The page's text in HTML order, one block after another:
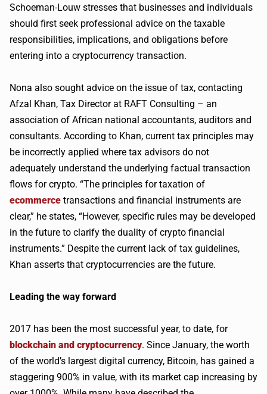
Schoeman-Louw stresses that businesses and individuals
should first seek professional advice on the taxable
responsibilities, implications, and obligations before
entering into a cryptocurrency transaction.
Nona also sought advice on the issue of tax, contacting
Afzal Khan, Tax Director at RAFT Consulting – an
association of African national accountants, auditors and
consultants. According to Khan, current tax principles may
be incorrectly applied where tax advisors do not
adequately understand the underlying factual transaction
flows for crypto. “The principles for taxation of
ecommerce transactions and financial instruments are
clear,” he states, “However, specific rules may be developed
in the future to clarify the duality of crypto financial
instruments.” Despite the current lack of tax guidelines,
Khan asserts that cryptocurrencies are the future.
Leading the way forward
2017 has been the most successful year, to date, for
blockchain and cryptocurrency. Since January, the worth
of the world’s largest digital currency, Bitcoin, has gained a
staggering 900% in value, with its market cap increasing by